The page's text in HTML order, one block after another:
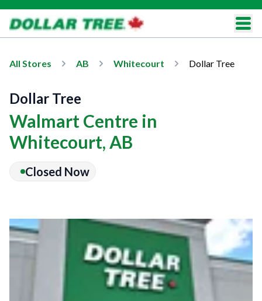
All Stores AB Whitecourt Dollar Tree
Dollar Tree
Walmart Centre in
Whitecourt, AB
Closed Now